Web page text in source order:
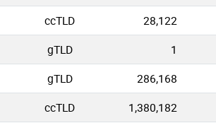
ccTLD 28,122
gTLD 1
gTLD 286,168
ccTLD 1,380,182